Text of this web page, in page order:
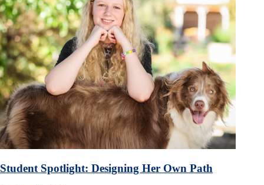
Student Spotlight: Designing Her Own Path